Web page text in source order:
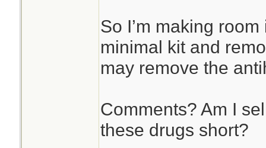
So I’m making
minimal kit and
may remove the
Comments? Am I
these drugs short?